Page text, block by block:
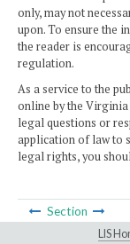
only, may not
upon. To ensure the
the reader is
regulation.
As a service to the
online by the Virginia
legal questions or
application of law to
legal rights, you
Section
LIS